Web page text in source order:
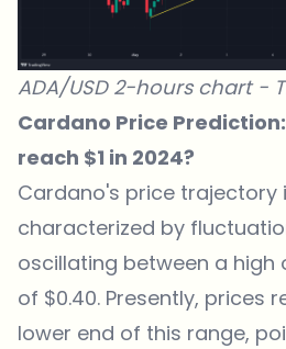
ADA/USD 2-hours chart -
Cardano Price
reach $1 in 2024?
Cardano's price trajectory
characterized by
oscillating between a high
of $0.40. Presently, prices
lower end of this range,